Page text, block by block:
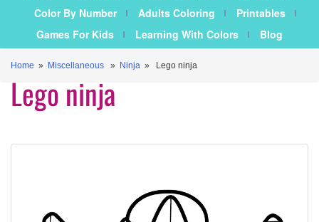
Color By Number
Adults Coloring
Printables
Games For Kids
Learning With Colors Blog
Home » Miscellaneous » Ninja » Lego ninja
Lego ninja